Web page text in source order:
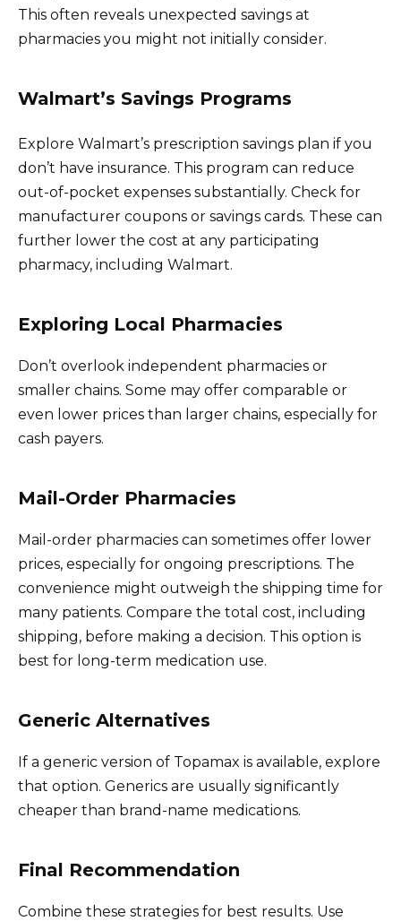
This often reveals unexpected savings at
pharmacies you might not initially consider.
Walmart’s Savings Programs
Explore Walmart’s prescription savings plan if you
don’t have insurance. This program can reduce
out-of-pocket expenses substantially. Check for
manufacturer coupons or savings cards. These can
further lower the cost at any participating
pharmacy, including Walmart.
Exploring Local Pharmacies
Don’t overlook independent pharmacies or
smaller chains. Some may offer comparable or
even lower prices than larger chains, especially for
cash payers.
Mail-Order Pharmacies
Mail-order pharmacies can sometimes offer lower
prices, especially for ongoing prescriptions. The
convenience might outweigh the shipping time for
many patients. Compare the total cost, including
shipping, before making a decision. This option is
best for long-term medication use.
Generic Alternatives
If a generic version of Topamax is available, explore
that option. Generics are usually significantly
cheaper than brand-name medications.
Final Recommendation
Combine these strategies for best results. Use